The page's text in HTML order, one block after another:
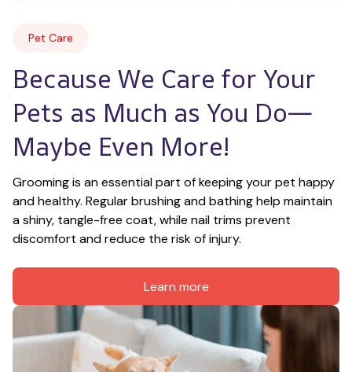
Pet Care
Because We Care for Your
Pets as Much as You Do—
Maybe Even More!
Grooming is an essential part of keeping your pet happy
and healthy. Regular brushing and bathing help maintain
a shiny, tangle-free coat, while nail trims prevent
discomfort and reduce the risk of injury.
Learn more